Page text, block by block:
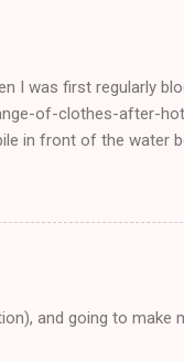
I was first regularly
of-clothes-after-
in front of the water
and going to